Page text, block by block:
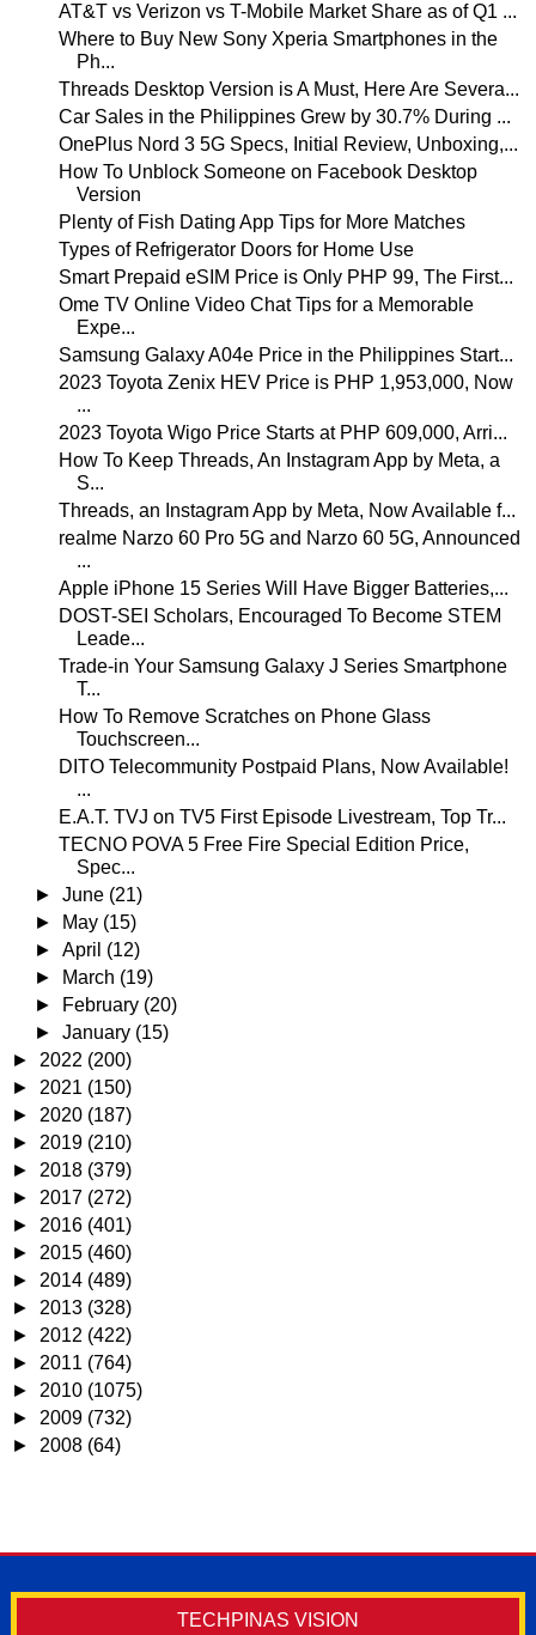
AT&T vs Verizon vs T-Mobile Market Share as of Q1 ...
Where to Buy New Sony Xperia Smartphones in the
Ph...
Threads Desktop Version is A Must, Here Are Severa...
Car Sales in the Philippines Grew by 30.7% During ...
OnePlus Nord 3 5G Specs, Initial Review, Unboxing,...
How To Unblock Someone on Facebook Desktop
Version
Plenty of Fish Dating App Tips for More Matches
Types of Refrigerator Doors for Home Use
Smart Prepaid eSIM Price is Only PHP 99, The First...
Ome TV Online Video Chat Tips for a Memorable
Expe...
Samsung Galaxy A04e Price in the Philippines Start...
2023 Toyota Zenix HEV Price is PHP 1,953,000, Now
...
2023 Toyota Wigo Price Starts at PHP 609,000, Arri...
How To Keep Threads, An Instagram App by Meta, a
S...
Threads, an Instagram App by Meta, Now Available f...
realme Narzo 60 Pro 5G and Narzo 60 5G, Announced
...
Apple iPhone 15 Series Will Have Bigger Batteries,...
DOST-SEI Scholars, Encouraged To Become STEM
Leade...
Trade-in Your Samsung Galaxy J Series Smartphone
T...
How To Remove Scratches on Phone Glass
Touchscreen...
DITO Telecommunity Postpaid Plans, Now Available!
...
E.A.T. TVJ on TV5 First Episode Livestream, Top Tr...
TECNO POVA 5 Free Fire Special Edition Price,
Spec...
►June (21)
►
May (15)
►April (12)
►
March (19)
►
February (20)
►January (15)
► 2022 (200)
► 2021 (150)
► 2020 (187)
► 2019 (210)
► 2018 (379)
► 2017 (272)
► 2016 (401)
► 2015 (460)
► 2014 (489)
► 2013 (328)
► 2012 (422)
► 2011 (764)
► 2010 (1075)
► 2009 (732)
► 2008 (64)
TECHPINAS VISION